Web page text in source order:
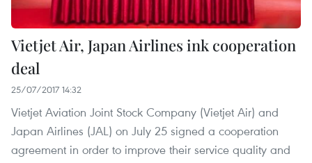
Vietjet Air, Japan Airlines ink cooperation
deal
25/07/2017 14:32
Vietjet Aviation Joint Stock Company (Vietjet Air) and
Japan Airlines (JAL) on July 25 signed a cooperation
agreement in order to improve their service quality and